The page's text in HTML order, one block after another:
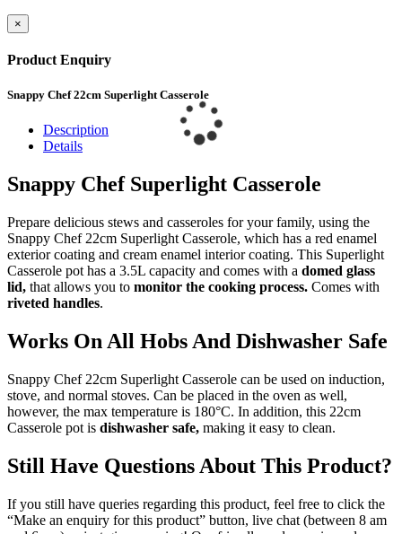
×
Product Enquiry
Snappy Chef 22cm Superlight Casserole
Description
Details
Snappy Chef Superlight Casserole
Prepare delicious stews and casseroles for your family, using the
Snappy Chef 22cm Superlight Casserole, which has a red enamel
exterior coating and cream enamel interior coating. This Superlight
Casserole pot has a 3.5L capacity and comes with a domed glass
lid, that allows you to monitor the cooking process. Comes with
riveted handles.
Works On All Hobs And Dishwasher Safe
Snappy Chef 22cm Superlight Casserole can be used on induction,
stove, and normal stoves. Can be placed in the oven as well,
however, the max temperature is 180°C. In addition, this 22cm
Casserole pot is dishwasher safe, making it easy to clean.
Still Have Questions About This Product?
If you still have queries regarding this product, feel free to click the
“Make an enquiry for this product” button, live chat (between 8 am